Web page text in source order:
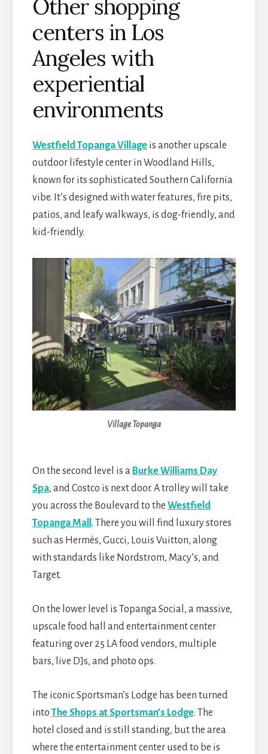
Other shopping
centers in Los
Angeles with
experiential
environments
Westfield Topanga Villageis another upscale
outdoor lifestyle center in Woodland Hills,
known for its sophisticated Southern California
vibe. It’s designed with water features, fire pits,
patios, and leafy walkways, is dog-friendly, and
kid-friendly.
Village Topanga
On the second level is a Burke Williams Day
Spa, and Costco is next door. A trolley will take
you across the Boulevard to the Westfield
Topanga Mall . There you will find luxury stores
such as Hermès, Gucci, Louis Vuitton, along
with standards like Nordstrom, Macy’s, and
Target.
On the lower level is Topanga Social, a massive,
upscale food hall and entertainment center
featuring over 25 LA food vendors, multiple
bars, live DJs, and photo ops.
The iconic Sportsman’s Lodge has been turned
into The Shops at Sportsman’s Lodge. The
hotel closed and is still standing, but the area
where the entertainment center used to be is